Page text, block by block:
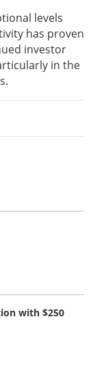
levels
has proven
investor
in the
with $250